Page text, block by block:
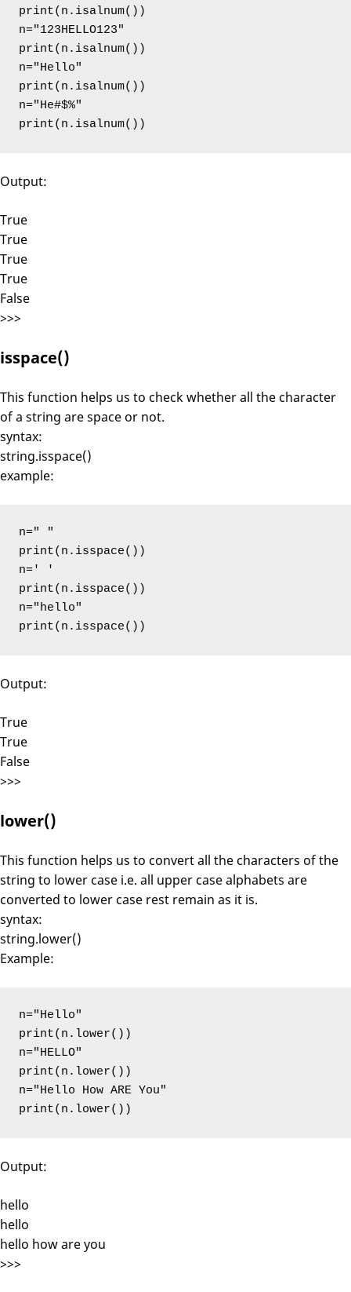
print(n.isalnum())
n="123HELLO123"
print(n.isalnum())
n="Hello"
print(n.isalnum())
n="He#$%"
print(n.isalnum())
Output:
True
True
True
True
False
>>>
isspace()
This function helps us to check whether all the character
of a string are space or not.
syntax:
string.isspace()
example:
n=" "
print(n.isspace())
n=' '
print(n.isspace())
n="hello"
print(n.isspace())
Output:
True
True
False
>>>
lower()
This function helps us to convert all the characters of the
string to lower case i.e. all upper case alphabets are
converted to lower case rest remain as it is.
syntax:
string.lower()
Example:
n="Hello"
print(n.lower())
n="HELLO"
print(n.lower())
n="Hello How ARE You"
print(n.lower())
Output:
hello
hello
hello how are you
>>>